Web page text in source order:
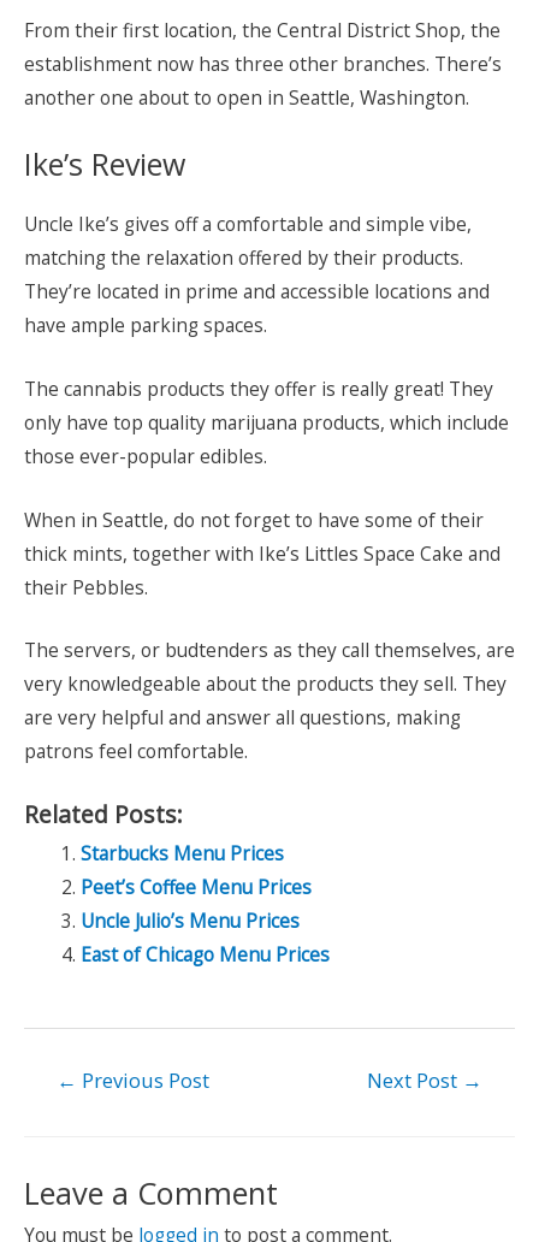
From their first location, the Central District Shop, the
establishment now has three other branches. There’s
another one about to open in Seattle, Washington.
Ike’s Review
Uncle Ike’s gives off a comfortable and simple vibe,
matching the relaxation offered by their products.
They’re located in prime and accessible locations and
have ample parking spaces.
The cannabis products they offer is really great! They
only have top quality marijuana products, which include
those ever-popular edibles.
When in Seattle, do not forget to have some of their
thick mints, together with Ike’s Littles Space Cake and
their Pebbles.
The servers, or budtenders as they call themselves, are
very knowledgeable about the products they sell. They
are very helpful and answer all questions, making
patrons feel comfortable.
Related Posts:
Starbucks Menu Prices
Peet’s Coffee Menu Prices
Uncle Julio’s Menu Prices
East of Chicago Menu Prices
← Previous Post Next Post →
Leave a Comment
You must be logged in to post a comment.